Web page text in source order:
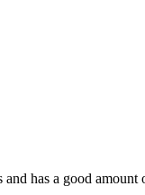
has a good